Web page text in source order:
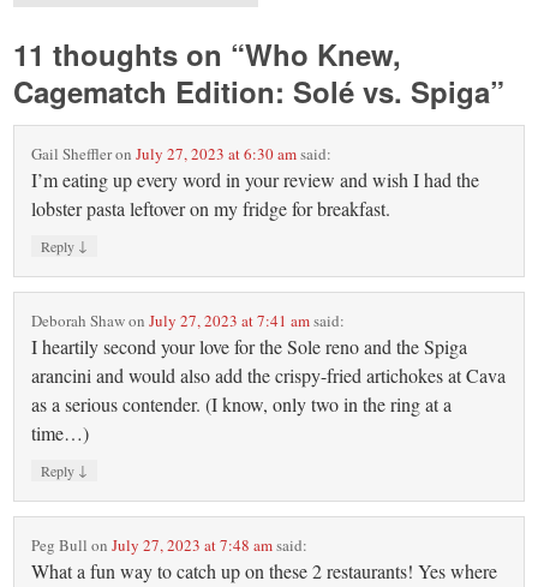
11 thoughts on “Who Knew,
Cagematch Edition: Solé vs. Spiga”
Gail SheffleronJuly 27, 2023 at 6:30 amsaid:
I’m eating up every word in your review and wish I had the
lobster pasta leftover on my fridge for breakfast.
Reply ↓
Deborah ShawonJuly 27, 2023 at 7:41 amsaid:
I heartily second your love for the Sole reno and the Spiga
arancini and would also add the crispy-fried artichokes at Cava
as a serious contender. (I know, only two in the ring at a
time…)
Reply ↓
Peg Bull onJuly 27, 2023 at 7:48 amsaid:
What a fun way to catch up on these 2 restaurants! Yes where